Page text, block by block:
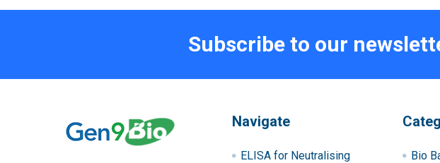
Subscribe to our
Navigate
ELISA for Neutralising
Bio